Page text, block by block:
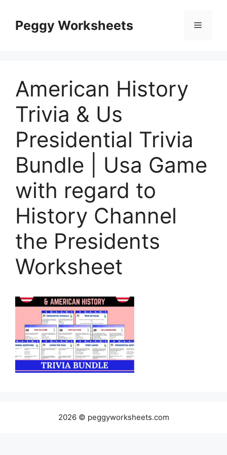
contentPeggy Worksheets Menu
American History
Trivia & Us
Presidential Trivia
Bundle | Usa Game
with regard to
History Channel
the Presidents
Worksheet
2026 © peggyworksheets.com